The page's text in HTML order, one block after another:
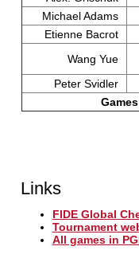
Michael Adams
Etienne Bacrot
Wang Yue
Peter Svidler
Games
Links
FIDE Global
Tournament
All games in